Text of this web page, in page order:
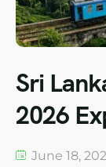
Sri
2026
June 18,